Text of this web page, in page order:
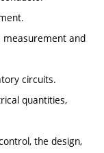
measurement and
circuits.
quantities,
the design,